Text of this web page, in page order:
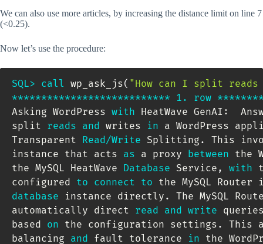
We can also use more articles, by increasing the distance limit on line 7
(<0.25).
Now let’s use the procedure:
SQL> call wp_ask_js( "How can I split reads
*************************** 1. row *******
Asking WordPress with HeatWave GenAI:
split reads and writes in a WordPress
Transparent Read/Write Splitting .
This
instance that acts as a proxy between the
the MySQL HeatWave Database Service , with
configured to connect to the MySQL
database instance directly .
The MySQL
automatically direct read and write
based on the configuration settings .
This
balancing and fault tolerance in the